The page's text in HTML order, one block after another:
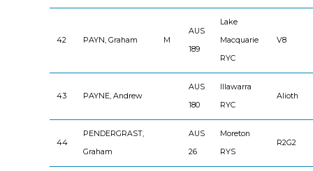
42 PAYN, Graham M
AUS
189
Lake
Macquarie
RYC
V8
43 PAYNE, Andrew
AUS
180
Illawarra
RYC
Alioth
44
PENDERGRAST,
Graham
AUS
26
Moreton
RYS
R2G2